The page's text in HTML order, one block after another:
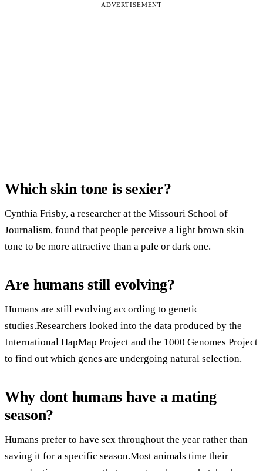
ADVERTISEMENT
Which skin tone is sexier?
Cynthia Frisby, a researcher at the Missouri School of
Journalism, found that people perceive a light brown skin
tone to be more attractive than a pale or dark one.
Are humans still evolving?
Humans are still evolving according to genetic
studies.Researchers looked into the data produced by the
International HapMap Project and the 1000 Genomes Project
to find out which genes are undergoing natural selection.
Why dont humans have a mating
season?
Humans prefer to have sex throughout the year rather than
saving it for a specific season.Most animals time their